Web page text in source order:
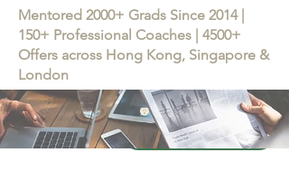
Mentored 2000+ Grads Since 2014 |
150+ Professional Coaches | 4500+
Offers across Hong Kong, Singapore &
London
Learn more about the Career Training Program 26/27